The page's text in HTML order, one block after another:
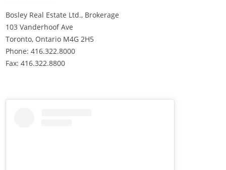
Bosley Real Estate Ltd., Brokerage
103 Vanderhoof Ave
Toronto, Ontario M4G 2H5
Phone: 416.322.8000
Fax: 416.322.8800